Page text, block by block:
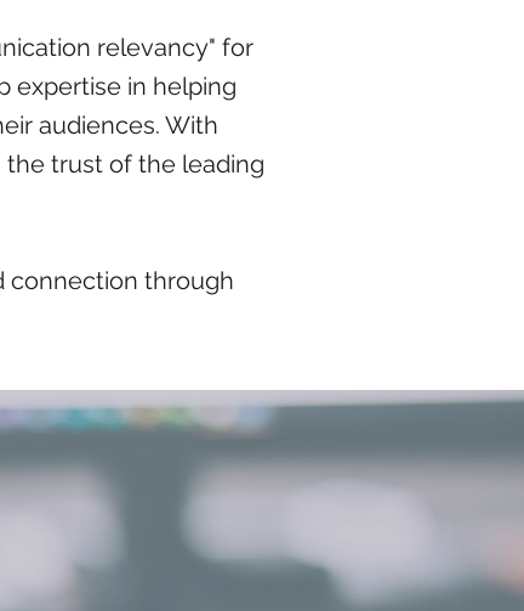
relevancy" for
expertise in helping
audiences. With
the trust of the leading
connection through